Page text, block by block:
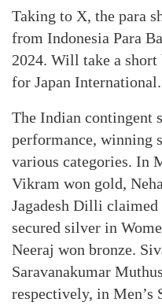
Taking to X, the para
from Indonesia Para
2024. Will take a
for Japan
The Indian contingent
performance, winning
various categories. In
Vikram won gold,
Jagadesh Dilli
secured silver in
Neeraj won bronze.
Saravanakumar
respectively, in Men’s